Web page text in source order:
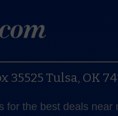
35525Tulsa, OK
for the best deals